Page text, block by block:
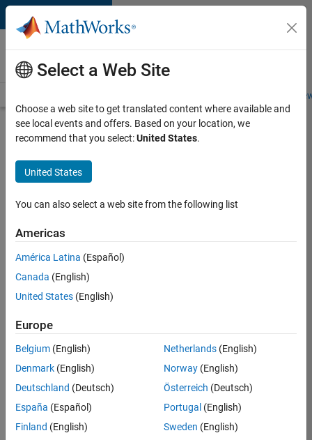
Skip to content
Careers at
MathWorks
Students and
Search for more jobs
Senior
Product
Security
Cloud
Security
Job:
37272-
SMEC
Team:
Product
Development
Select a Web Site
Choose a web site to get translated content where available and
see local events and offers. Based on your location, we
recommend that you select:United States.
United States
You can also select a web site from the following list
Americas
América Latina (Español)
Canada (English)
United States (English)
Europe
Belgium (English)
Denmark (English)
Deutschland (Deutsch)
España (Español)
Finland (English)
Netherlands(English)
Norway(English)
Österreich (Deutsch)
Portugal (English)
Sweden (English)